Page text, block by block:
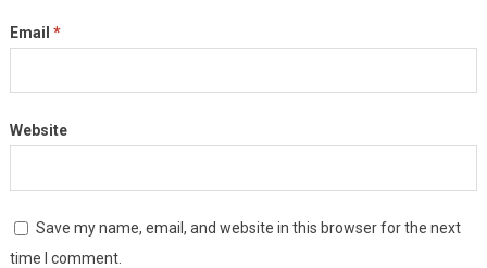
Email *
Website
Save my name, email, and website in this browser for the next
time I comment.